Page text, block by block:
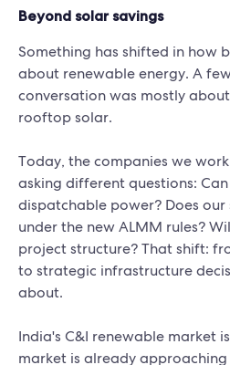
Beyond solar savings
Something has shifted in how
about renewable energy. A
conversation was mostly
rooftop solar.
Today, the companies we
asking different questions:
dispatchable power? Does
under the new ALMM rules?
project structure? That shift:
to strategic infrastructure
about.
India's C&I renewable market
market is already